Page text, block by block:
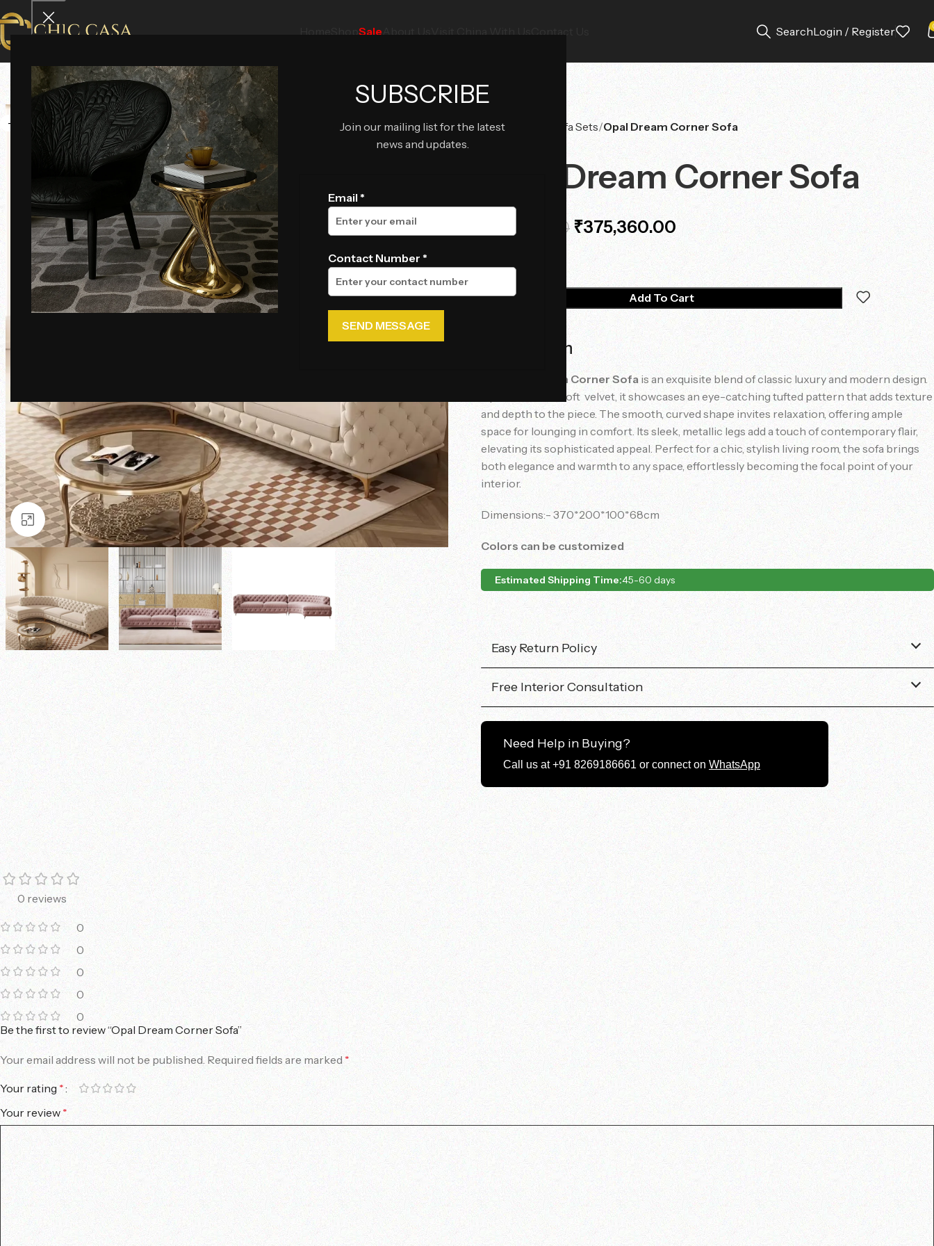
SUBSCRIBE
Join our mailing list for the latest
news and updates.
Email *
Contact Number *
Sale SearchLogin / Register
-21%
Click to enlarge
Home Sofa Sets Opal Dream Corner Sofa
Opal Dream Corner Sofa
474,375.00 ₹375,360.00
Add To Cart
Description
Opal Dream Corner Sofa is an exquisite blend of classic luxury and modern design.
Upholstered in soft velvet, it showcases an eye-catching tufted pattern that adds texture
and depth to the piece. The smooth, curved shape invites relaxation, offering ample
space for lounging in comfort. Its sleek, metallic legs add a touch of contemporary flair,
elevating its sophisticated appeal. Perfect for a chic, stylish living room, the sofa brings
both elegance and warmth to any space, effortlessly becoming the focal point of your
interior.
Dimensions:- 370*200*100*68cm
Colors can be customized
Estimated Shipping Time:45-60 days
Easy Return Policy
Free Interior Consultation
Need Help in Buying?
Call us at +91 8269186661 or connect on WhatsApp
0 reviews
0
0
0
0
0
Be the first to review “Opal Dream Corner Sofa”
Your email address will not be published. Required fields are marked*
Your rating *
Your review *